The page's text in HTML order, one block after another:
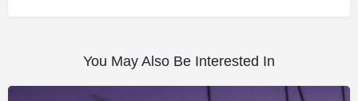
You May Also Be Interested In